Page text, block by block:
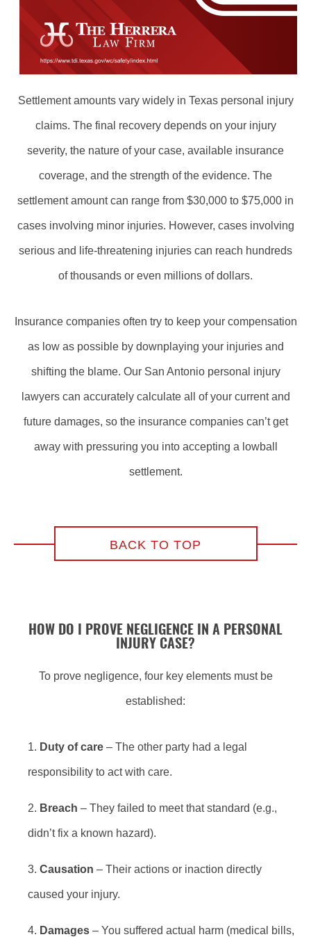
Settlement amounts vary widely in Texas personal injury
claims. The final recovery depends on your injury
severity, the nature of your case, available insurance
coverage, and the strength of the evidence. The
settlement amount can range from $30,000 to $75,000 in
cases involving minor injuries. However, cases involving
serious and life-threatening injuries can reach hundreds
of thousands or even millions of dollars.
Insurance companies often try to keep your compensation
as low as possible by downplaying your injuries and
shifting the blame. Our San Antonio personal injury
lawyers can accurately calculate all of your current and
future damages, so the insurance companies can’t get
away with pressuring you into accepting a lowball
settlement.
BACK TO TOP
HOW DO I PROVE NEGLIGENCE IN A PERSONAL
INJURY CASE?
To prove negligence, four key elements must be
established:
Duty of care – The other party had a legal
responsibility to act with care.
Breach – They failed to meet that standard (e.g.,
didn’t fix a known hazard).
Causation – Their actions or inaction directly
caused your injury.
Damages – You suffered actual harm (medical bills,